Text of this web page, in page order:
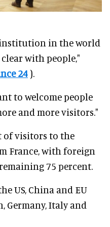
in the world
with people,"
24).
to welcome people
and more visitors."
of visitors to the
France, with foreign
75 percent.
US, China and EU
Germany, Italy and